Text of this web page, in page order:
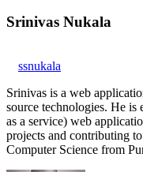
Srinivas Nukala
ssnukala
Srinivas is a web
source technologies. He is
as a service) web
projects and contributing
Computer Science from